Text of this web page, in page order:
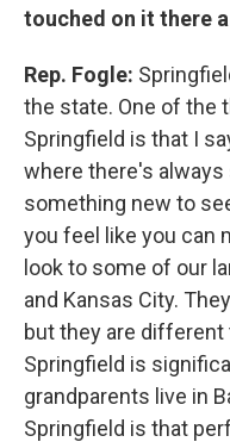
touched on it there
Rep. Fogle:
the state. One of the
Springfield is that I
where there's
something new to
you feel like you can
look to some of our
and Kansas City.
but they are different
Springfield is
grandparents live in
Springfield is that